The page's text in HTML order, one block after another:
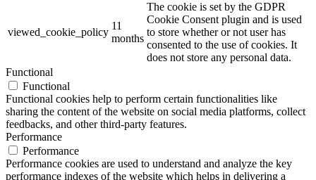
viewed_cookie_policy
11
months
The cookie is set by the GDPR
Cookie Consent plugin and is used
to store whether or not user has
consented to the use of cookies. It
does not store any personal data.
Functional
Functional
Functional cookies help to perform certain functionalities like
sharing the content of the website on social media platforms, collect
feedbacks, and other third-party features.
Performance
Performance
Performance cookies are used to understand and analyze the key
performance indexes of the website which helps in delivering a